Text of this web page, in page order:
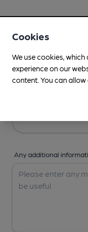
Any additional
Cookies
We use cookies,
experience on our
content. You can